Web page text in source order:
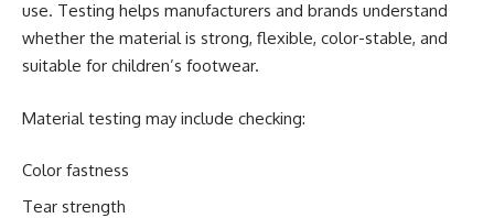
use. Testing helps manufacturers and brands understand
whether the material is strong, flexible, color-stable, and
suitable for children’s footwear.
Material testing may include checking:
Color fastness
Tear strength